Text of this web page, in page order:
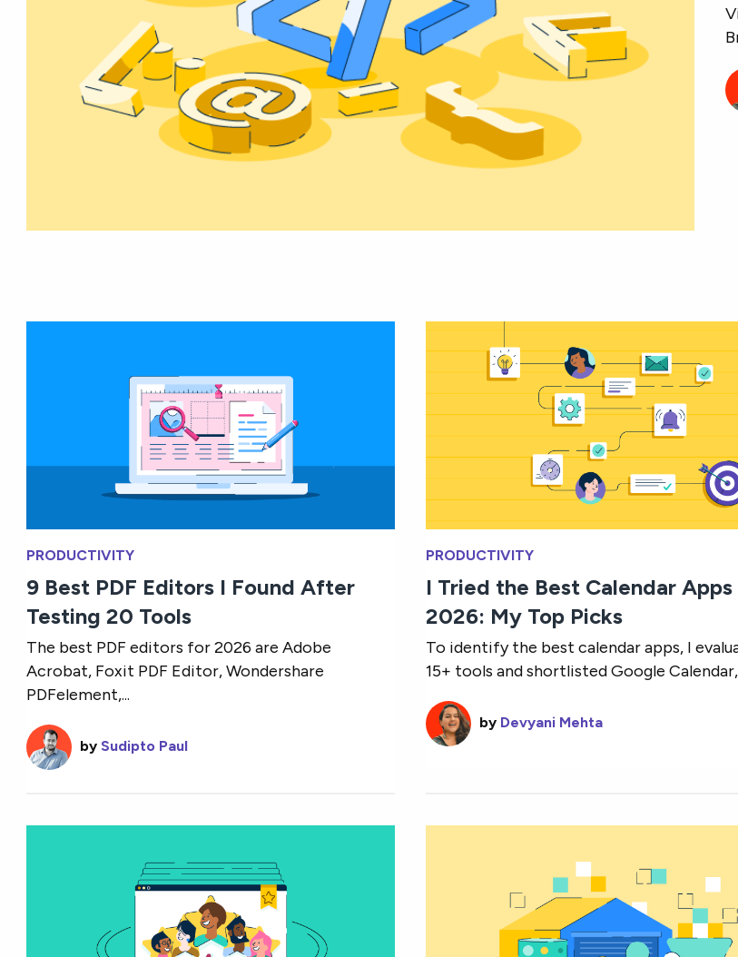
PRODUCTIVITY
9 Best PDF Editors I Found After
Testing 20 Tools
The best PDF editors for 2026 are Adobe
Acrobat, Foxit PDF Editor, Wondershare
PDFelement,...
by Sudipto Paul
PRODUCTIVITY
I Tried the Best Calendar
2026: My Top Picks
To identify the best calendar apps, I
15+ tools and shortlisted Google
by Devyani Mehta